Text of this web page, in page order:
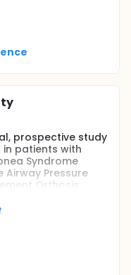
prospective study
patients with
Syndrome
Airway Pressure
Orthosis.
is nocturnal
is the